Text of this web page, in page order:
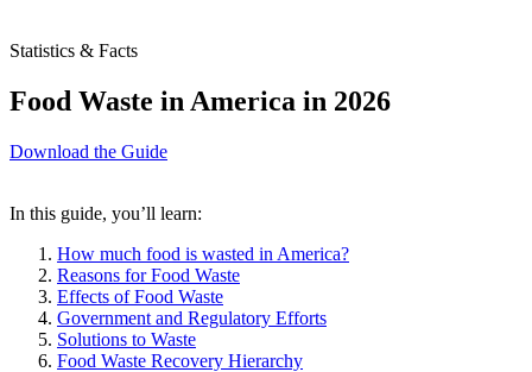
Statistics & Facts
Food Waste in America in 2026
Download the Guide
In this guide, you’ll learn:
How much food is wasted in America?
Reasons for Food Waste
Effects of Food Waste
Government and Regulatory Efforts
Solutions to Waste
Food Waste Recovery Hierarchy